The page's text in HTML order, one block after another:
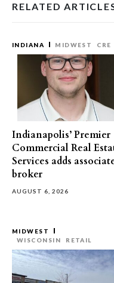
RELATED
INDIANA MIDWEST CRE
Indianapolis’ Premier
Commercial Real
Services adds
broker
AUGUST 6, 2026
MIDWEST
WISCONSIN
RETAIL